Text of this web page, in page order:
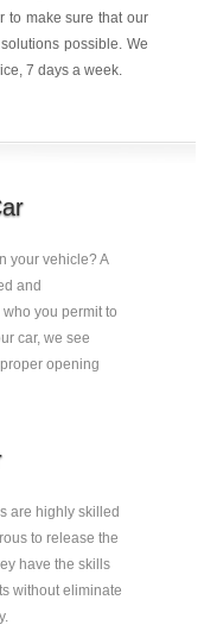
to make sure that our
possible. We
7 days a week.
your vehicle? A
and
you permit to
car, we see
opening
are highly skilled
to release the
have the skills
without eliminate